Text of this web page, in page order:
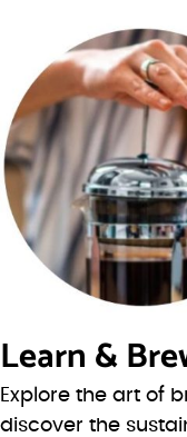
Learn &
Explore the art of
discover the